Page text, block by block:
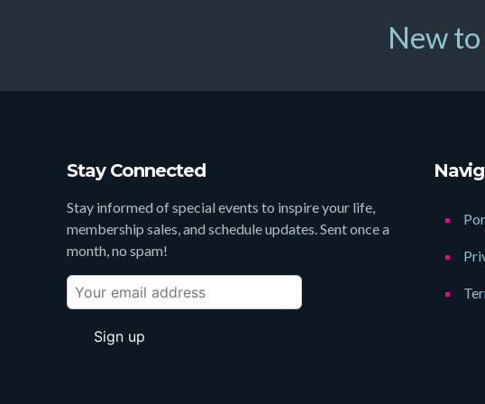
New
Stay Connected
Stay informed of special events to inspire your life,
membership sales, and schedule updates. Sent once a
month, no spam!